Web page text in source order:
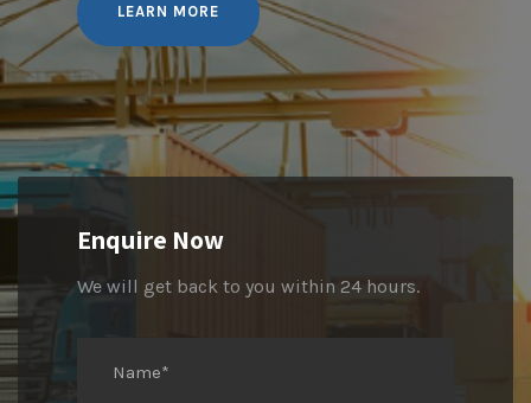
LEARN MORE
Enquire Now
We will get back to you within 24 hours.